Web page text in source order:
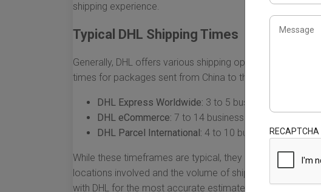
shipping experience.
Typical DHL Shipping Times
Generally, DHL offers various shipping options, each with
times for packages sent from China to the USA are as
DHL Express Worldwide: 3 to 5 business days
DHL eCommerce: 7 to 14 business days
DHL Parcel International: 4 to 10 business days
While these timeframes are typical, they can fluctuate
locations involved and the volume of shipments at any
with DHL for the most accurate estimates when
RECAPTCHA